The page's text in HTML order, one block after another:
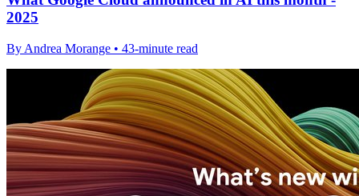
2025
By Andrea Morange • 43-minute read